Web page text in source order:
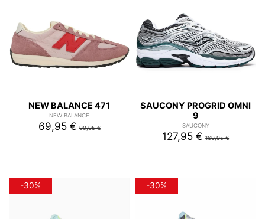
NEW BALANCE 471
NEW BALANCE
69,95 €99,95 €
SAUCONY PROGRID OMNI
9
SAUCONY
127,95 €169,95 €
-30% -30%